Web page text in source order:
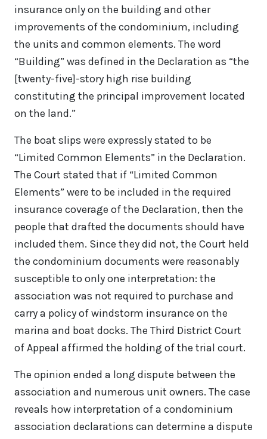
insurance only on the building and other
improvements of the condominium, including
the units and common elements. The word
“Building” was defined in the Declaration as “the
[twenty-five]-story high rise building
constituting the principal improvement located
on the land.”
The boat slips were expressly stated to be
“Limited Common Elements” in the Declaration.
The Court stated that if “Limited Common
Elements” were to be included in the required
insurance coverage of the Declaration, then the
people that drafted the documents should have
included them. Since they did not, the Court held
the condominium documents were reasonably
susceptible to only one interpretation: the
association was not required to purchase and
carry a policy of windstorm insurance on the
marina and boat docks. The Third District Court
of Appeal affirmed the holding of the trial court.
The opinion ended a long dispute between the
association and numerous unit owners. The case
reveals how interpretation of a condominium
association declarations can determine a dispute